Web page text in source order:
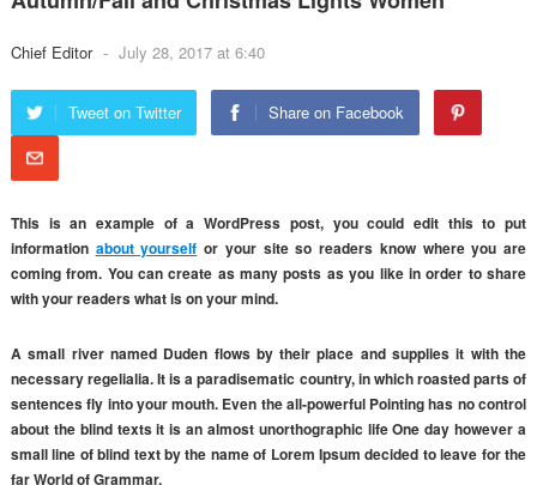
Chief Editor - July 28, 2017 at 6:40
Tweet on Twitter Share on Facebook
This is an example of aWordPress post, you could edit this to put
information about yourself or your site so readers know where you are
coming from. You can create as many posts as you like in order to share
with your readers what is on your mind.
A small river named Duden flows by their place and supplies it with the
necessary regelialia. It is a paradisematic country, in which roasted parts of
sentences fly into your mouth. Even the all-powerful Pointing has no control
about the blind texts it is an almost unorthographic life One day however a
small line of blind text by the name of Lorem Ipsum decided to leave for the
far World of Grammar.